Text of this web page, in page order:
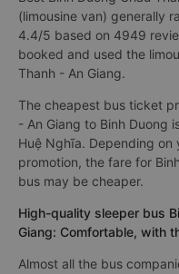
(limousine van) generally
4.4/5 based on 4949
booked and used the
Thanh - An Giang.
The cheapest bus ticket
- An Giang to Binh Duong
Huệ Nghĩa. Depending
promotion, the fare for
bus may be cheaper.
High-quality sleeper bus
Giang: Comfortable, with
Almost all the bus